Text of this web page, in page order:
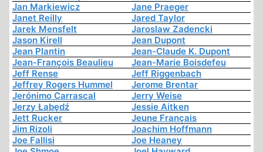
Jan Markiewicz
Jane Praeger
Janet Reilly
Jared Taylor
Jarek Mensfelt
Jaroslaw Zadencki
Jason Kirell
Jean Dupont
Jean Plantin
Jean-Claude K. Dupont
Jean-François Beaulieu
Jean-Marie Boisdefeu
Jeff Rense
Jeff Riggenbach
Jeffrey Rogers Hummel
Jerome Brentar
Jerónimo Carrascal
Jerry Weise
Jerzy Łabędź
Jessie Aitken
Jett Rucker
Jeune Français
Jim Rizoli
Joachim Hoffmann
Joe Fallisi
Joe Heaney